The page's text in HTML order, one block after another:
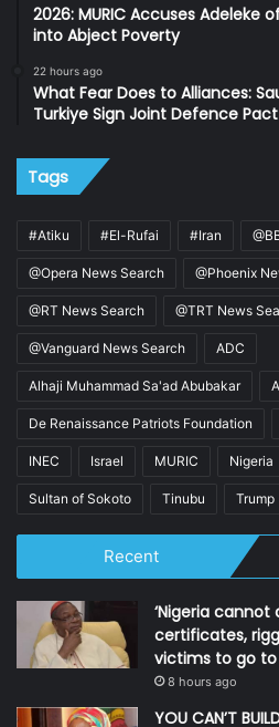
2026: MURIC Accuses Adeleke
into Abject Poverty
22 hours ago
What Fear Does to Alliances:
Turkiye Sign Joint Defence Pact
Tags
#Atiku #El-Rufai #Iran
@Opera News Search @Phoenix
@RT News Search @TRT News
@Vanguard News Search ADC
Alhaji Muhammad Sa'ad Abubakar
De Renaissance Patriots Foundation
INEC Israel MURIC Nigeria
Sultan of Sokoto Tinubu Trump
Recent
‘Nigeria
certificates,
victims to go to
8 hours ago
YOU CAN’T